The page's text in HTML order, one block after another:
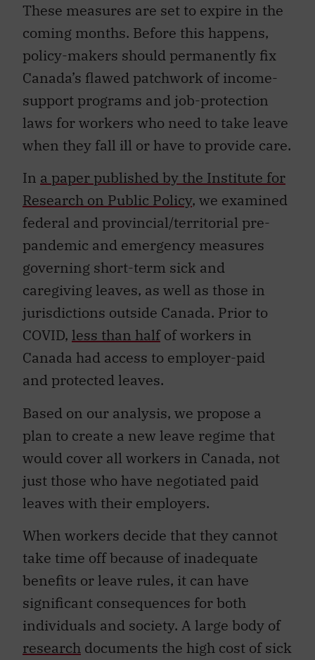
These measures are set to expire in the
coming months. Before this happens,
policy-makers should permanently fix
Canada’s flawed patchwork of income-
support programs and job-protection
laws for workers who need to take leave
when they fall ill or have to provide care.
In a paper published by the Institute for
Research on Public Policy, we examined
federal and provincial/territorial pre-
pandemic and emergency measures
governing short-term sick and
caregiving leaves, as well as those in
jurisdictions outside Canada. Prior to
COVID, less than halfof workers in
Canada had access to employer-paid
and protected leaves.
Based on our analysis, we propose a
plan to create a new leave regime that
would cover all workers in Canada, not
just those who have negotiated paid
leaves with their employers.
When workers decide that they cannot
take time off because of inadequate
benefits or leave rules, it can have
significant consequences for both
individuals and society. A large body of
research documents the high cost of sick